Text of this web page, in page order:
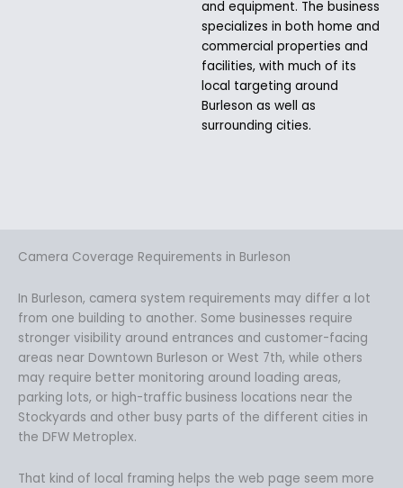
and equipment. The business
specializes in both home and
commercial properties and
facilities, with much of its
local targeting around
Burleson as well as
surrounding cities.
Camera Coverage Requirements in Burleson
In Burleson, camera system requirements may differ a lot
from one building to another. Some businesses require
stronger visibility around entrances and customer-facing
areas near Downtown Burleson or West 7th, while others
may require better monitoring around loading areas,
parking lots, or high-traffic business locations near the
Stockyards and other busy parts of the different cities in
the DFW Metroplex.
That kind of local framing helps the web page seem more